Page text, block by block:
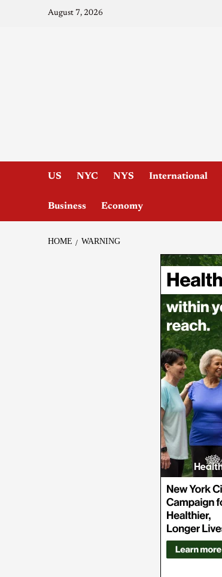
August 7, 2026
US NYC NYS International
Business Economy
HOME WARNING